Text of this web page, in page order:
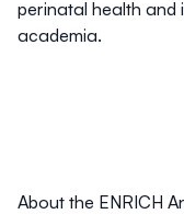
perinatal health and
academia.
About the ENRICH